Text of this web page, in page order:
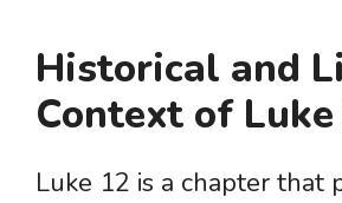
Historical and
Context of
Luke 12 is a chapter that